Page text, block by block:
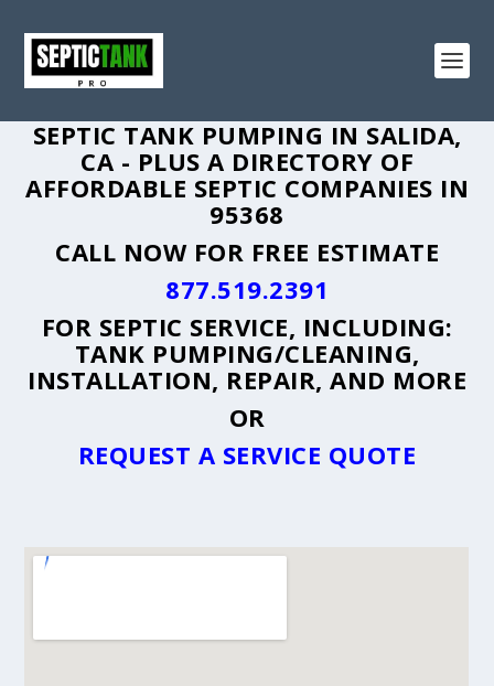
SEPTIC TANK PUMPING IN SALIDA,
CA - PLUS A DIRECTORY OF
AFFORDABLE SEPTIC COMPANIES IN
95368
CALL NOW FOR FREE ESTIMATE
877.519.2391
FOR SEPTIC SERVICE, INCLUDING:
TANK PUMPING/CLEANING,
INSTALLATION, REPAIR, AND MORE
OR
REQUEST A SERVICE QUOTE